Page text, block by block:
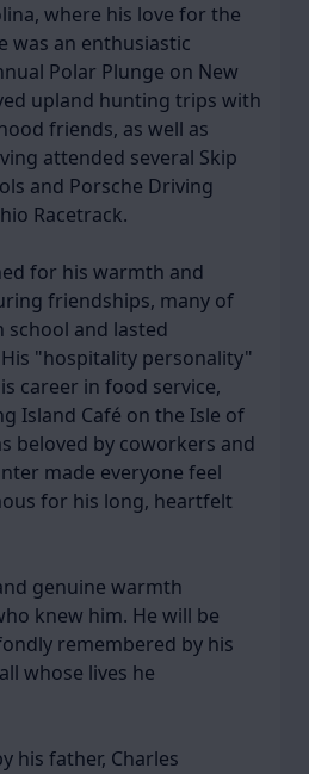
where his love for the
was an enthusiastic
Polar Plunge on New
upland hunting trips with
friends, as well as
attended several Skip
and Porsche Driving
Racetrack.
for his warmth and
friendships, many of
school and lasted
"hospitality personality"
career in food service,
Island Café on the Isle of
beloved by coworkers and
made everyone feel
for his long, heartfelt
genuine warmth
knew him. He will be
remembered by his
whose lives he
his father, Charles